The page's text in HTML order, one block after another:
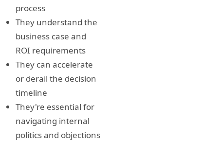
process
They understand the
business case and
ROI requirements
They can accelerate
or derail the decision
timeline
They're essential for
navigating internal
politics and objections